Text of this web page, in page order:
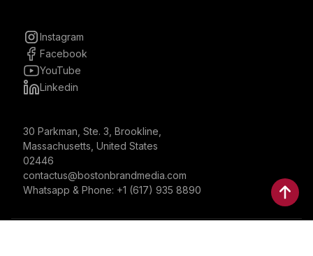
Instagram
Facebook
YouTube
Linkedin
30 Parkman, Ste. 3, Brookline,
Massachusetts, United States
02446
contactus@bostonbrandmedia.com
Whatsapp & Phone: +1 (617) 935 8890